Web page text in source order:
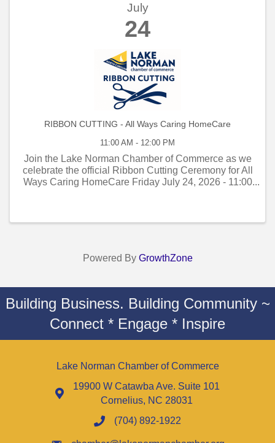
July
24
RIBBON CUTTING - All Ways Caring HomeCare
11:00 AM - 12:00 PM
Join the Lake Norman Chamber of Commerce as we
celebrate the official Ribbon Cutting Ceremony for All
Ways Caring HomeCare Friday July 24, 2026 - 11:00
Powered By GrowthZone
Building Business. Building Community ~
Connect * Engage * Inspire
Lake Norman Chamber of Commerce
19900 W Catawba Ave. Suite 101
Cornelius, NC 28031
(704) 892-1922